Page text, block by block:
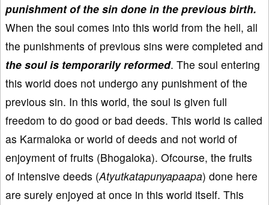
punishment of the sin done in the previous birth.
When the soul comes into this world from the hell, all
the punishments of previous sins were completed and
the soul is temporarily reformed. The soul entering
this world does not undergo any punishment of the
previous sin. In this world, the soul is given full
freedom to do good or bad deeds. This world is called
as Karmaloka or world of deeds and not world of
enjoyment of fruits (Bhogaloka). Ofcourse, the fruits
of intensive deeds (Atyutkatapunyapaapa) done here
are surely enjoyed at once in this world itself. This